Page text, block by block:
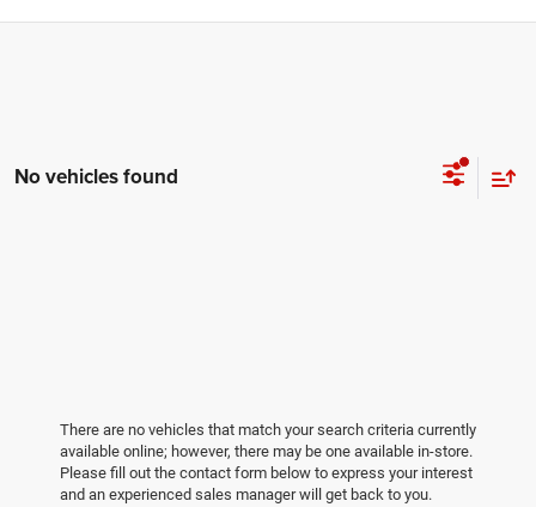
No vehicles found
There are no vehicles that match your search criteria currently
available online; however, there may be one available in-store.
Please fill out the contact form below to express your interest
and an experienced sales manager will get back to you.